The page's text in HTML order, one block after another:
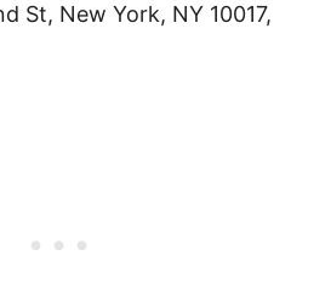
St, New York, NY 10017,